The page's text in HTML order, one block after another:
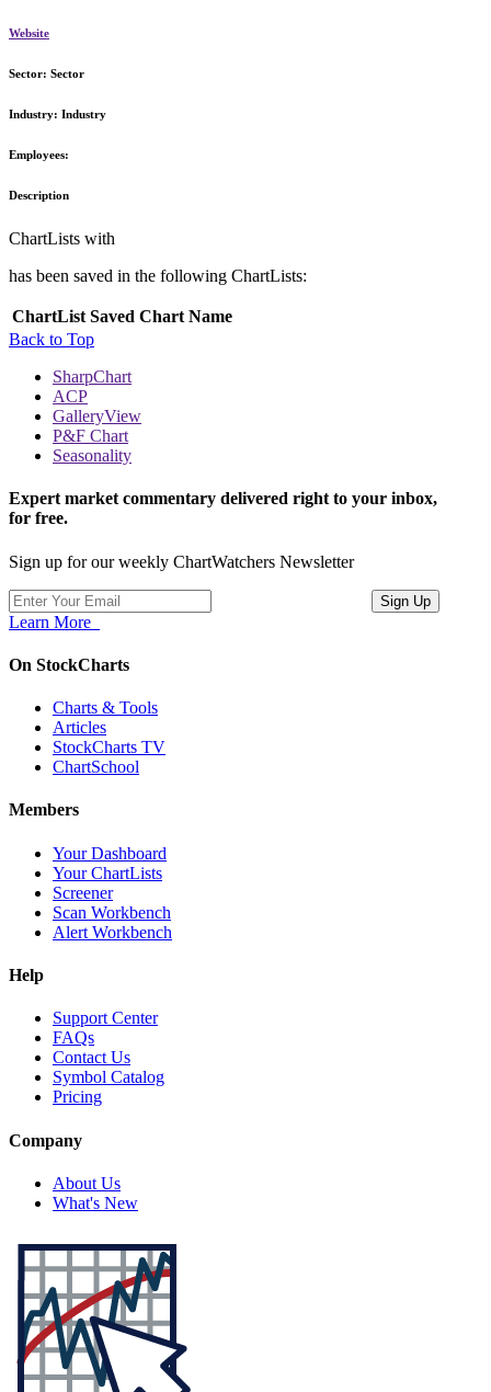
Website
Sector: Sector
Industry: Industry
Employees:
Description
ChartLists with
has been saved in the following ChartLists:
ChartList Saved Chart Name
Back to Top
SharpChart
ACP
GalleryView
P&F Chart
Seasonality
Expert market commentary delivered right to your inbox,
for free.
Sign up for our weekly ChartWatchers Newsletter
Learn More
On StockCharts
Charts & Tools
Articles
StockCharts TV
ChartSchool
Members
Your Dashboard
Your ChartLists
Screener
Scan Workbench
Alert Workbench
Help
Support Center
FAQs
Contact Us
Symbol Catalog
Pricing
Company
About Us
What's New